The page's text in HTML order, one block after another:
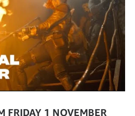
FRIDAY 1 NOVEMBER